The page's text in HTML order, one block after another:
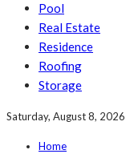
Pool
Real Estate
Residence
Roofing
Storage
Saturday, August 8, 2026
Home